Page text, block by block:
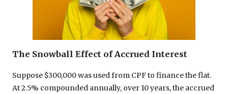
The Snowball Effect of Accrued Interest
Suppose $300,000 was used from CPF to finance the flat.
At 2.5% compounded annually, over 10 years, the accrued